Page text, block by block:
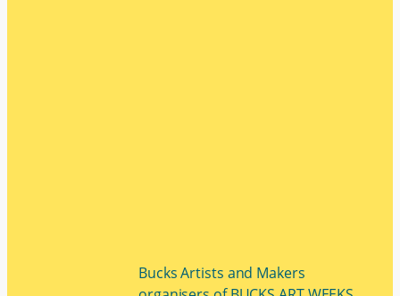
Bucks Artists and Makers